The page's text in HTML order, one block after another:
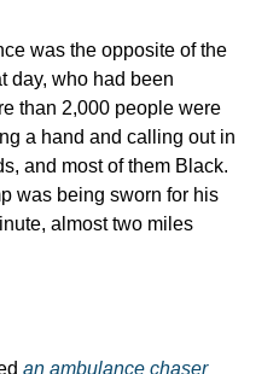
was the opposite of the
day, who had been
than 2,000 people were
a hand and calling out in
and most of them Black.
was being sworn for his
almost two miles
an ambulance chaser